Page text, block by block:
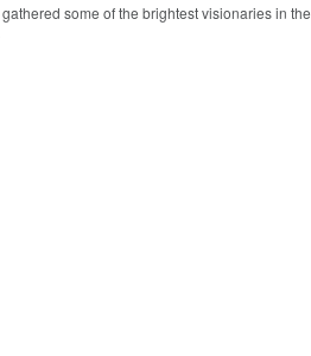
gathered some of the brightest visionaries in the